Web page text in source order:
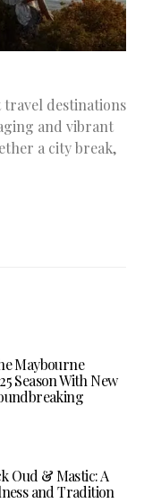
travel destinations
and vibrant
a city break,
Maybourne
Season With New
Oud & Mastic: A
and Tradition